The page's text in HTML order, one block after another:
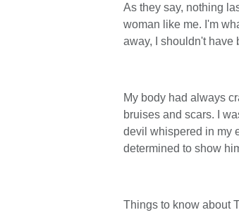
As they say, nothing
woman like me. I'm
away, I shouldn't have
My body had always
bruises and scars. I
devil whispered in my
determined to show
Things to know about